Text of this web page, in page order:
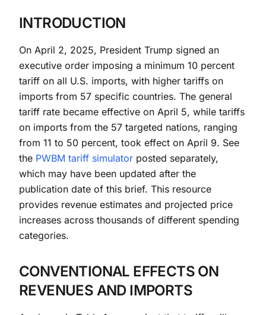
INTRODUCTION
On April 2, 2025, President Trump signed an
executive order imposing a minimum 10 percent
tariff on all U.S. imports, with higher tariffs on
imports from 57 specific countries. The general
tariff rate became effective on April 5, while tariffs
on imports from the 57 targeted nations, ranging
from 11 to 50 percent, took effect on April 9. See
the PWBM tariff simulator posted separately,
which may have been updated after the
publication date of this brief. This resource
provides revenue estimates and projected price
increases across thousands of different spending
categories.
CONVENTIONAL EFFECTS ON
REVENUES AND IMPORTS